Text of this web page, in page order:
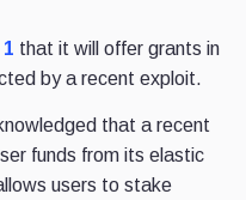
that it will offer grants in
by a recent exploit.
that a recent
funds from its elastic
users to stake